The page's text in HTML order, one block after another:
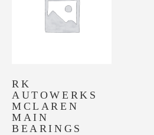
RK
AUTOWERKS
MCLAREN
MAIN
BEARINGS